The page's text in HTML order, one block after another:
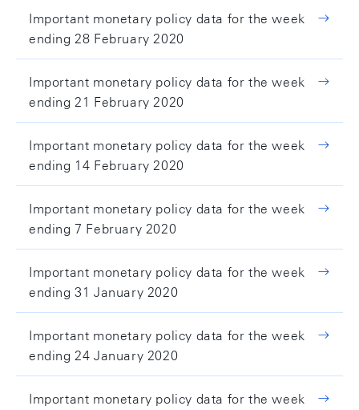
Important monetary policy data for the week
ending 28 February 2020
Important monetary policy data for the week
ending 21 February 2020
Important monetary policy data for the week
ending 14 February 2020
Important monetary policy data for the week
ending 7 February 2020
Important monetary policy data for the week
ending 31 January 2020
Important monetary policy data for the week
ending 24 January 2020
Important monetary policy data for the week